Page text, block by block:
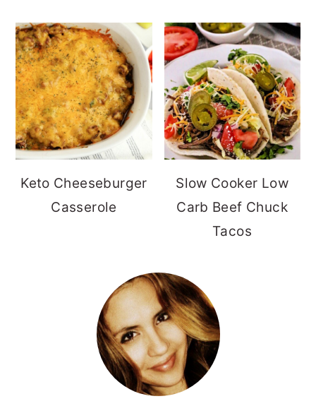
Keto Cheeseburger
Casserole
Slow Cooker Low
Carb Beef Chuck
Tacos